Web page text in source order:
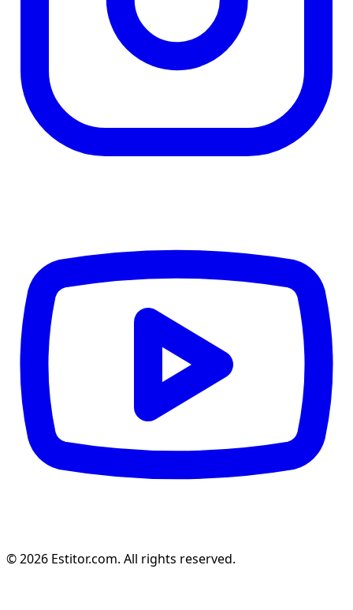
© 2026 Estitor.com. All rights reserved.